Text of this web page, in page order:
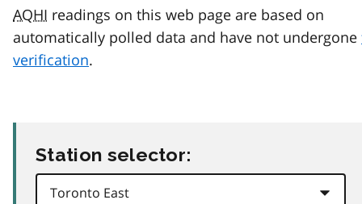
AQHI readings on this web page are based on
automatically polled data and have not undergone
verification.
Station selector: